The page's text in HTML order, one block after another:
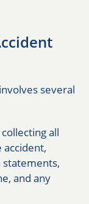
several
all
statements,
and any